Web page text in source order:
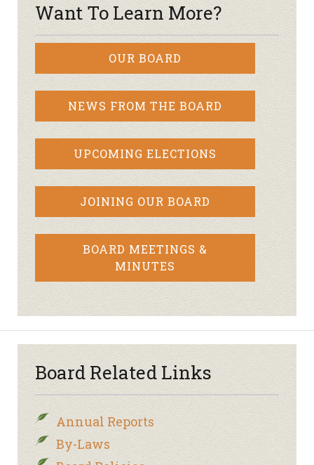
Want To Learn More?
OUR BOARD
NEWS FROM THE BOARD
UPCOMING ELECTIONS
JOINING OUR BOARD
BOARD MEETINGS &
MINUTES
Board Related Links
Annual Reports
By-Laws